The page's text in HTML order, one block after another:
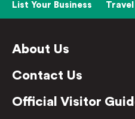
List Your Business
About Us
Contact Us
Official Visitor